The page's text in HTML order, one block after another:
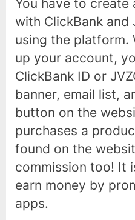
You have to
with ClickBank and
using the platform.
up your account,
ClickBank ID or
banner, email list,
button on the
purchases a
found on the
commission too! It
earn money by
apps.